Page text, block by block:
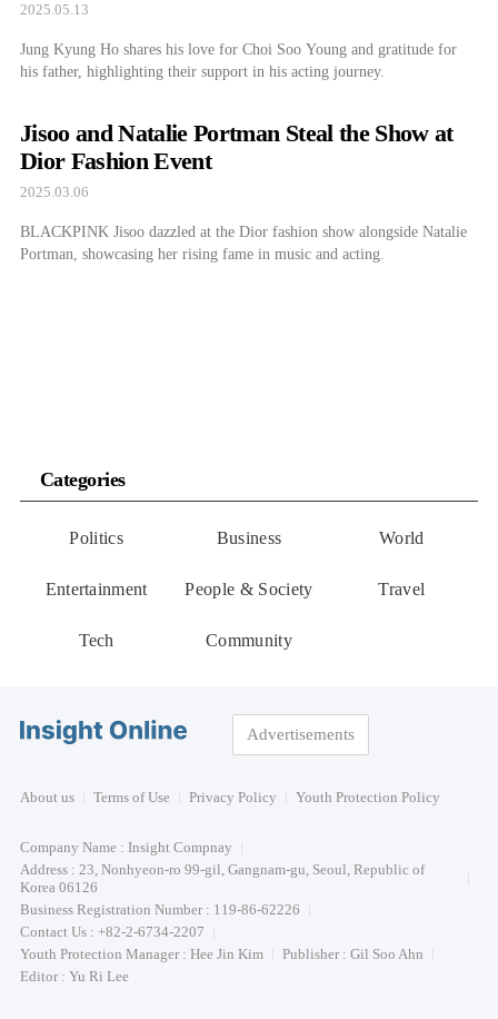
2025.05.13
Jung Kyung Ho shares his love for Choi Soo Young and gratitude for
his father, highlighting their support in his acting journey.
Jisoo and Natalie Portman Steal the Show at
Dior Fashion Event
2025.03.06
BLACKPINK Jisoo dazzled at the Dior fashion show alongside Natalie
Portman, showcasing her rising fame in music and acting.
Categories
Politics Business World
Entertainment People & Society Travel
Tech Community
Advertisements
About us Terms of Use Privacy Policy Youth Protection Policy
Company Name : Insight Compnay
Address : 23, Nonhyeon-ro 99-gil, Gangnam-gu, Seoul, Republic of
Korea 06126
Business Registration Number : 119-86-62226
Contact Us : +82-2-6734-2207
Youth Protection Manager : Hee Jin Kim
Publisher : Gil Soo Ahn
Editor : Yu Ri Lee